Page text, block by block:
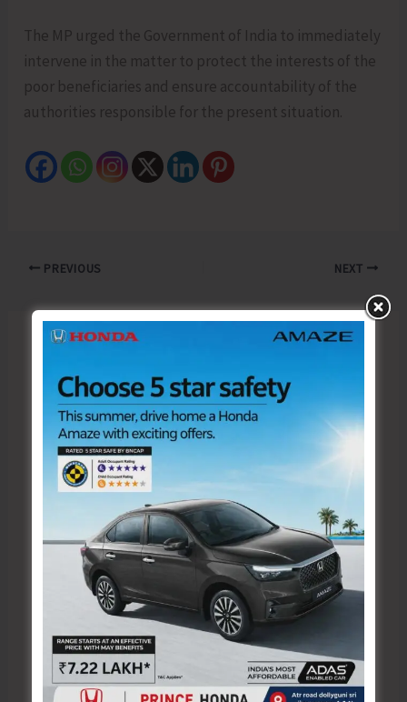
The MP urged the Government of India to immediately
intervene in the matter to protect the interests of the
poor beneficiaries and ensure accountability of the
authorities responsible for the present situation.
PREVIOUS NEXT
Your email address will not be published.
Required fields are marked
Type